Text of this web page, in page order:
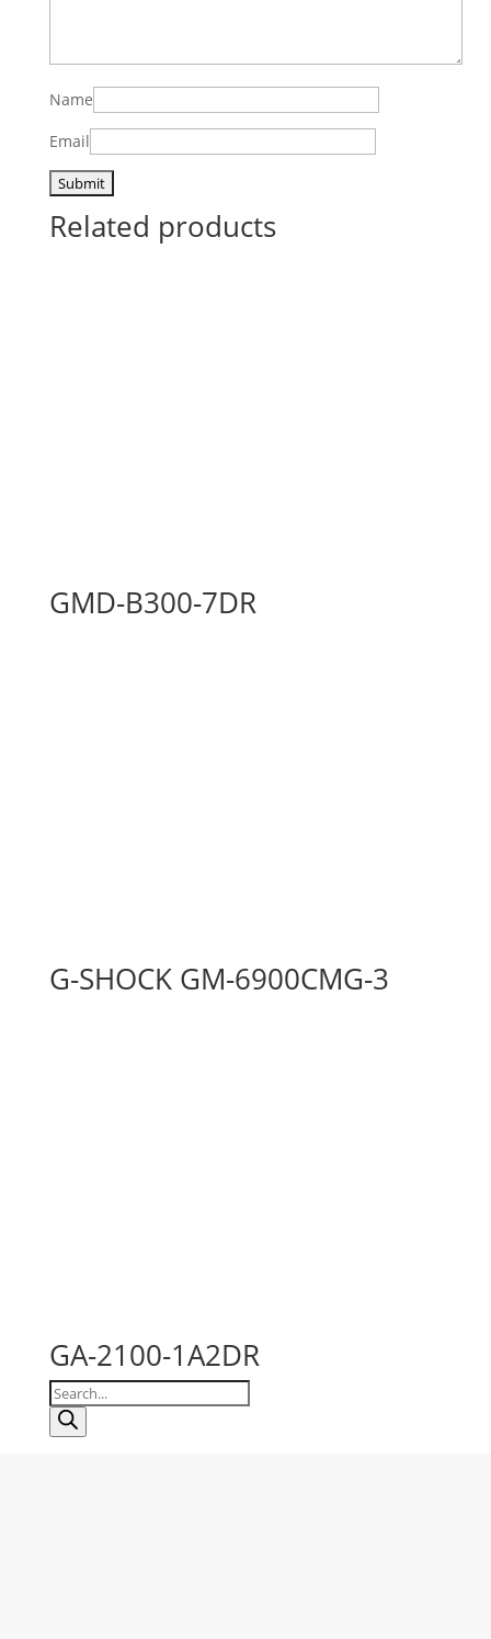
Name
Email
Related products
GMD-B300-7DR
G-SHOCK GM-6900CMG-3
GA-2100-1A2DR
Products
search